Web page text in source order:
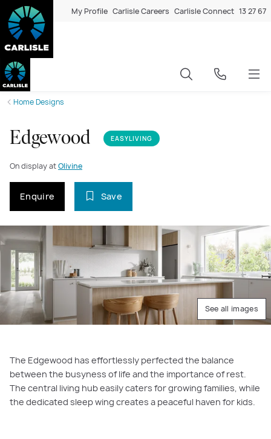
My Profile Carlisle Careers Carlisle Connect 13 27 67
Home Designs
Edgewood EASYLIVING
On display atOlivine
Enquire Save
See all images
The Edgewood has effortlessly perfected the balance
between the busyness of life and the importance of rest.
The central living hub easily caters for growing families, while
the dedicated sleep wing creates a peaceful haven for kids.